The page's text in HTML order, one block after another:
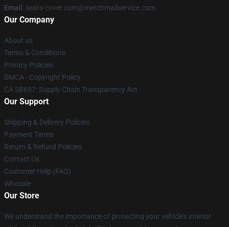
Email : seats-cover.com@merchmailservice.com
Our Company
About us
Terms & Conditions
Privacy Policies
DMCA - Copyright Policy
CA SB657: Supply Chain Transparency Act
Our Support
Shipping & Delivery Policies
Payment Terms
Return & Refund Policies
Contact Us
Customer Help (FAQ)
Whosale
Our Store
We understand the importance of protecting your vehicle's interior